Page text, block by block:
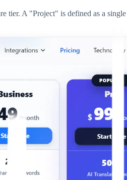
tier. A "Project" is defined as a